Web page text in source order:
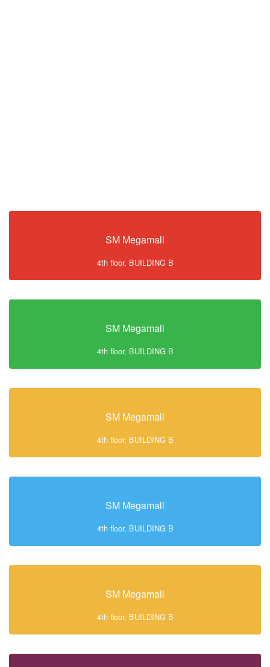
SM Megamall
4th floor, BUILDING B
SM Megamall
4th floor, BUILDING B
SM Megamall
4th floor, BUILDING B
SM Megamall
4th floor, BUILDING B
SM Megamall
4th floor, BUILDING B